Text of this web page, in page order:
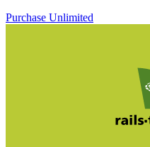
Purchase Unlimited